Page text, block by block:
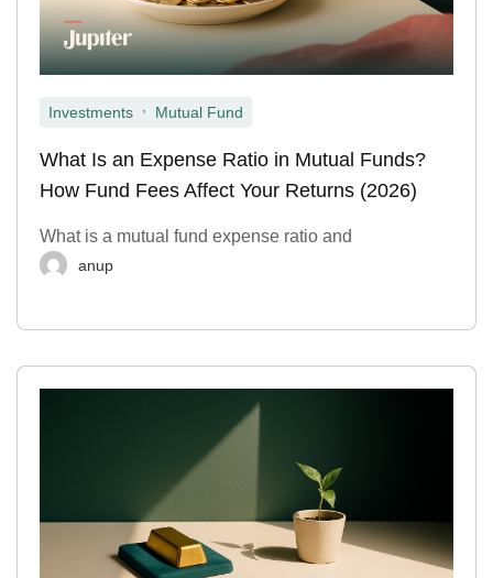
Investments Mutual Fund
What Is an Expense Ratio in Mutual Funds?
How Fund Fees Affect Your Returns (2026)
What is a mutual fund expense ratio and
anup